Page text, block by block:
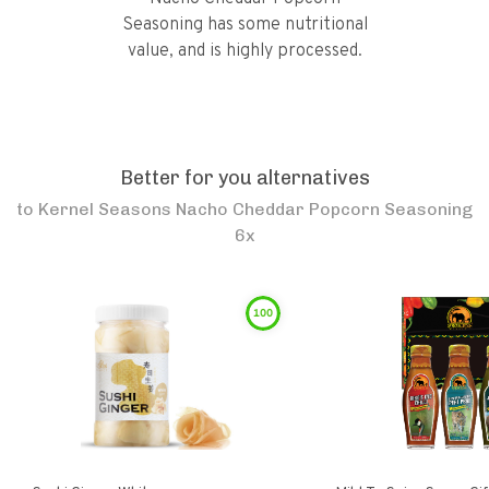
Seasoning has some nutritional
value, and is highly processed.
Better for you alternatives
to Kernel Seasons Nacho Cheddar Popcorn Seasoning
6x
100